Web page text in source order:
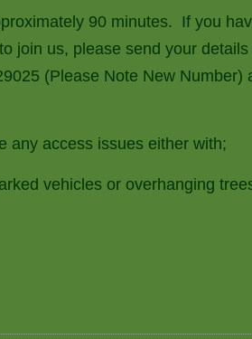
90 minutes. If you
join us, please send your
(Please Note New Number)
any access issues either with;
vehicles or overhanging